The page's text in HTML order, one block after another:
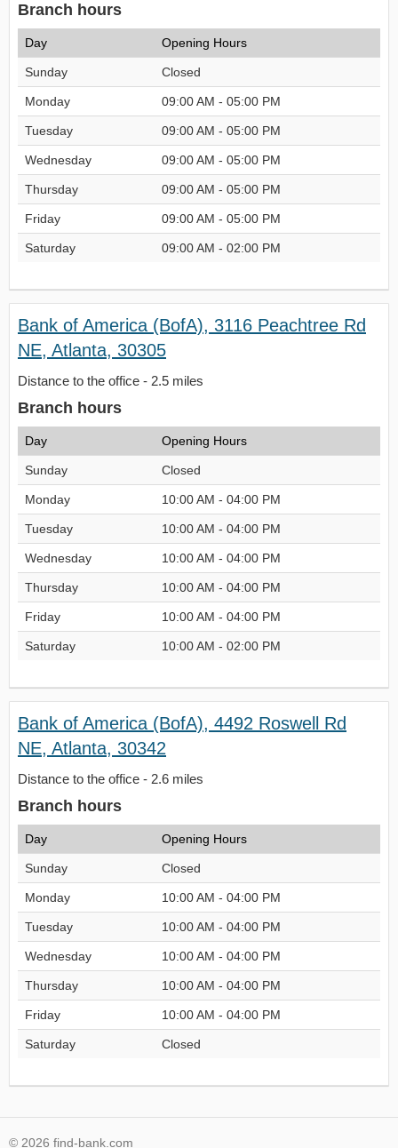
Branch hours
Day Opening Hours
Sunday Closed
Monday 09:00 AM - 05:00 PM
Tuesday 09:00 AM - 05:00 PM
Wednesday 09:00 AM - 05:00 PM
Thursday 09:00 AM - 05:00 PM
Friday 09:00 AM - 05:00 PM
Saturday 09:00 AM - 02:00 PM
Bank of America (BofA), 3116 Peachtree Rd
NE, Atlanta, 30305
Distance to the office - 2.5 miles
Branch hours
Day Opening Hours
Sunday Closed
Monday 10:00 AM - 04:00 PM
Tuesday 10:00 AM - 04:00 PM
Wednesday 10:00 AM - 04:00 PM
Thursday 10:00 AM - 04:00 PM
Friday 10:00 AM - 04:00 PM
Saturday 10:00 AM - 02:00 PM
Bank of America (BofA), 4492 Roswell Rd
NE, Atlanta, 30342
Distance to the office - 2.6 miles
Branch hours
Day Opening Hours
Sunday Closed
Monday 10:00 AM - 04:00 PM
Tuesday 10:00 AM - 04:00 PM
Wednesday 10:00 AM - 04:00 PM
Thursday 10:00 AM - 04:00 PM
Friday 10:00 AM - 04:00 PM
Saturday Closed
© 2026 find-bank.com